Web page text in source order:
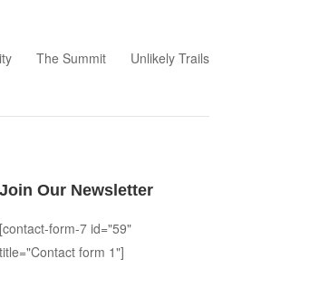
The Summit Unlikely Trails
Join Our Newsletter
[contact-form-7 id="59"
title="Contact form 1"]